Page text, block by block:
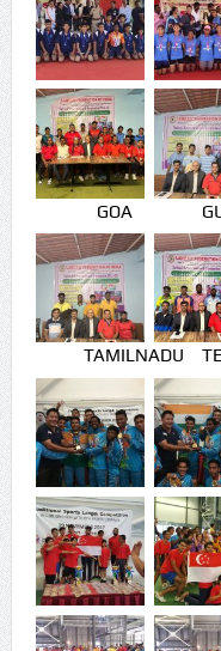
GOA
TAMILNADU